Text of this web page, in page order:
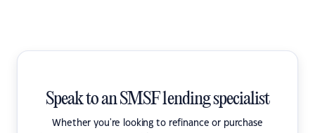
Speak to an SMSF lending specialist
Whether you're looking to refinance or purchase